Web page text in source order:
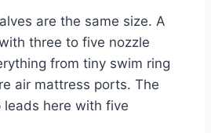
are the same size. A
three to five nozzle
from tiny swim ring
air mattress ports. The
leads here with five